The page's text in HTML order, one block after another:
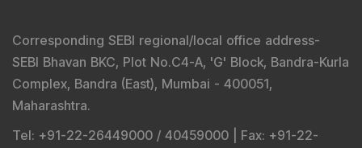
Corresponding SEBI regional/local office address-
SEBI Bhavan BKC, Plot No.C4-A, 'G' Block, Bandra-Kurla
Complex, Bandra (East), Mumbai - 400051,
Maharashtra.
Tel: +91-22-26449000 / 40459000 | Fax: +91-22-